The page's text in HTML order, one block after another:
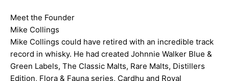
Meet the Founder
Mike Collings
Mike Collings could have retired with an incredible track
record in whisky. He had created Johnnie Walker Blue &
Green Labels, The Classic Malts, Rare Malts, Distillers
Edition, Flora & Fauna series, Cardhu and Royal